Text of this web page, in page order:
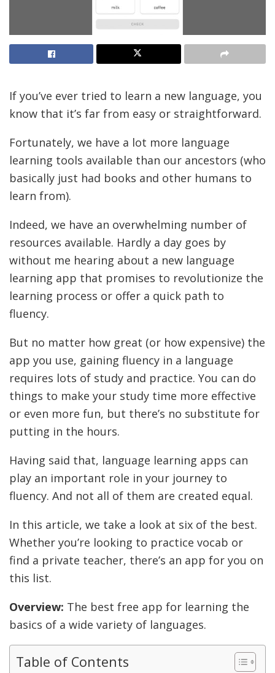
If you’ve ever tried to learn a new language, you
know that it’s far from easy or straightforward.
Fortunately, we have a lot more language
learning tools available than our ancestors (who
basically just had books and other humans to
learn from).
Indeed, we have an overwhelming number of
resources available. Hardly a day goes by
without me hearing about a new language
learning app that promises to revolutionize the
learning process or offer a quick path to
fluency.
But no matter how great (or how expensive) the
app you use, gaining fluency in a language
requires lots of study and practice. You can do
things to make your study time more effective
or even more fun, but there’s no substitute for
putting in the hours.
Having said that, language learning apps can
play an important role in your journey to
fluency. And not all of them are created equal.
In this article, we take a look at six of the best.
Whether you’re looking to practice vocab or
find a private teacher, there’s an app for you on
this list.
Overview: The best free app for learning the
basics of a wide variety of languages.
Table of Contents